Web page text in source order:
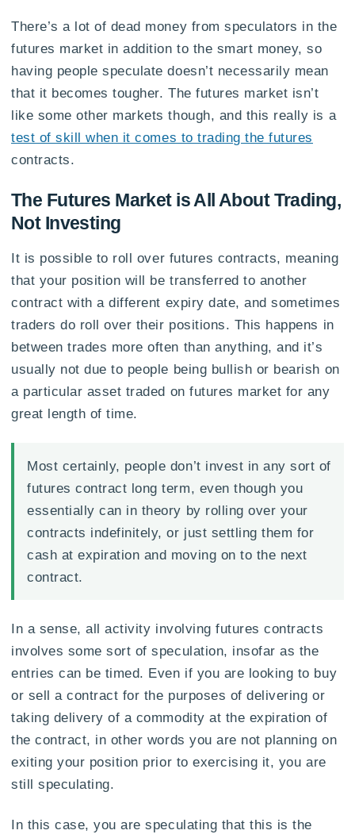
There’s a lot of dead money from speculators in the
futures market in addition to the smart money, so
having people speculate doesn’t necessarily mean
that it becomes tougher. The futures market isn’t
like some other markets though, and this really is a
test of skill when it comes to trading the futures
contracts.
The Futures Market is All About Trading,
Not Investing
It is possible to roll over futures contracts, meaning
that your position will be transferred to another
contract with a different expiry date, and sometimes
traders do roll over their positions. This happens in
between trades more often than anything, and it’s
usually not due to people being bullish or bearish on
a particular asset traded on futures market for any
great length of time.
Most certainly, people don’t invest in any sort of
futures contract long term, even though you
essentially can in theory by rolling over your
contracts indefinitely, or just settling them for
cash at expiration and moving on to the next
contract.
In a sense, all activity involving futures contracts
involves some sort of speculation, insofar as the
entries can be timed. Even if you are looking to buy
or sell a contract for the purposes of delivering or
taking delivery of a commodity at the expiration of
the contract, in other words you are not planning on
exiting your position prior to exercising it, you are
still speculating.
In this case, you are speculating that this is the